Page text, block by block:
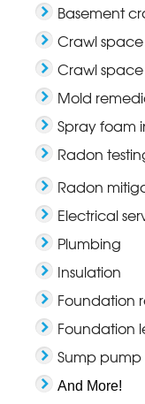
Basement
Crawl
Crawl
Mold
Spray foam
Radon
Radon
Electrical
Plumbing
Insulation
Foundation
Foundation
Sump pump
And More!